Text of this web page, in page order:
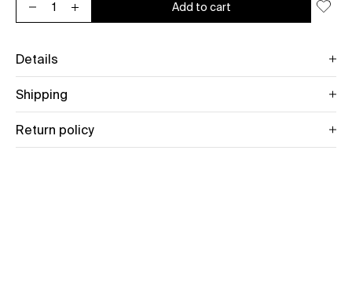
Decrease quantity for I Brought You My Bullets, You Brought
Increase quantity for I Brought You My Bullets, You
Add to cart
Details
Shipping
Return policy